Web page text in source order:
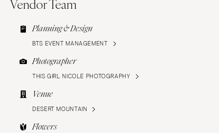
Planning & Design
BTS EVENT MANAGEMENT
Photographer
THIS GIRL NICOLE PHOTOGRAPHY
Venue
DESERT MOUNTAIN
Flowers